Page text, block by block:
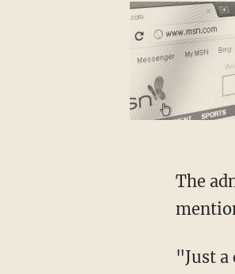
the